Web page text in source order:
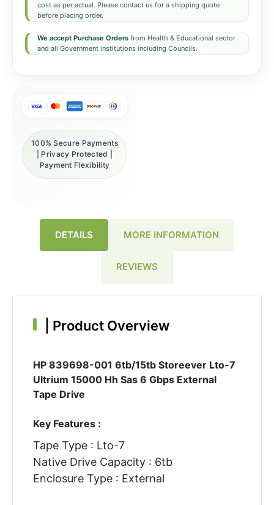
cost as per actual. Please contact us for a shipping quote
before placing order.
We accept Purchase Orders from Health & Educational sector
and all Government institutions including Councils.
100% Secure Payments
| Privacy Protected |
Payment Flexibility
DETAILS MORE INFORMATION
REVIEWS
Product Overview
HP 839698-001 6tb/15tb Storeever Lto-7
Ultrium 15000 Hh Sas 6 Gbps External
Tape Drive
Key Features :
Tape Type : Lto-7
Native Drive Capacity : 6tb
Enclosure Type : External